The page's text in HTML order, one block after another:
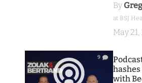
By
at BSJ
May
9
with